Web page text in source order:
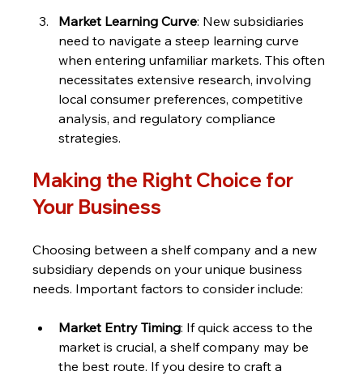
Market Learning Curve: New subsidiaries
need to navigate a steep learning curve
when entering unfamiliar markets. This often
necessitates extensive research, involving
local consumer preferences, competitive
analysis, and regulatory compliance
strategies.
Making the Right Choice for
Your Business
Choosing between a shelf company and a new
subsidiary depends on your unique business
needs. Important factors to consider include:
Market Entry Timing: If quick access to the
market is crucial, a shelf company may be
the best route. If you desire to craft a